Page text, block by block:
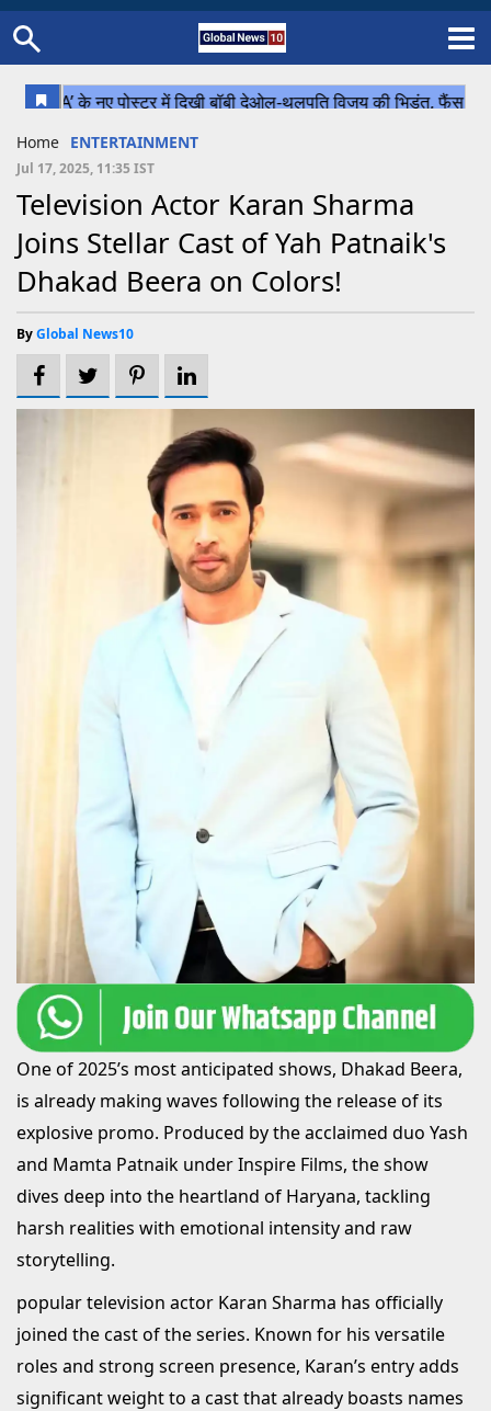
Uttar Pradesh
Chhattisgarh
Bihar
Uttrakhand
Cricket
Football
Home ENTERTAINMENT
Jul 17, 2025, 11:35 IST
Television Actor Karan Sharma
Joins Stellar Cast of Yah Patnaik's
Dhakad Beera on Colors!
ByGlobal News10
One of 2025’s most anticipated shows, Dhakad Beera,
is already making waves following the release of its
explosive promo. Produced by the acclaimed duo Yash
and Mamta Patnaik under Inspire Films, the show
dives deep into the heartland of Haryana, tackling
harsh realities with emotional intensity and raw
storytelling.
popular television actor Karan Sharma has officially
joined the cast of the series. Known for his versatile
roles and strong screen presence, Karan’s entry adds
significant weight to a cast that already boasts names